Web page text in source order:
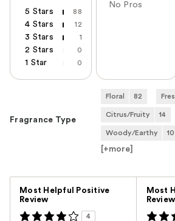
5 Stars 88
4 Stars 12
3 Stars 1
2 Stars 0
1 Star 0
No Pros
Fragrance Type
Floral 82
Citrus/Fruity 14
Woody/Earthy 10
[+more
Most Helpful Positive
Review
4
Most
Review